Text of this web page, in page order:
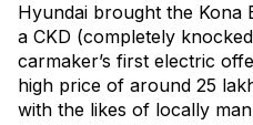
Hyundai brought the Kona
a CKD (completely
carmaker’s first electric
high price of around ₹25
with the likes of locally